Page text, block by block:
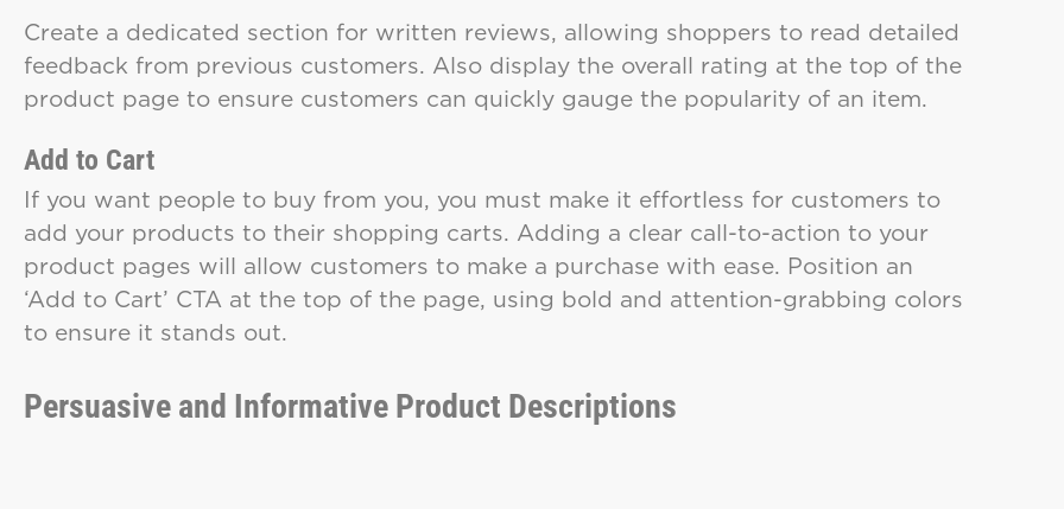
Create a dedicated section for written reviews, allowing shoppers to read detailed
feedback from previous customers. Also display the overall rating at the top of the
product page to ensure customers can quickly gauge the popularity of an item.
Add to Cart
If you want people to buy from you, you must make it effortless for customers to
add your products to their shopping carts. Adding a clear call-to-action to your
product pages will allow customers to make a purchase with ease. Position an
‘Add to Cart’ CTA at the top of the page, using bold and attention-grabbing colors
to ensure it stands out.
Persuasive and Informative Product Descriptions